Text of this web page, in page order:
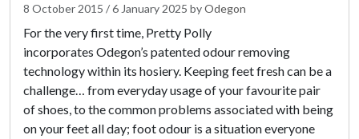
8 October 2015 /6 January 2025 byOdegon
For the very first time, Pretty Polly
incorporates Odegon’s patented odour removing
technology within its hosiery. Keeping feet fresh can be a
challenge… from everyday usage of your favourite pair
of shoes, to the common problems associated with being
on your feet all day; foot odour is a situation everyone